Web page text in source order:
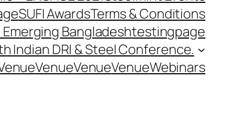
SUFI AwardsTerms & Conditions
Bangladeshtestingpage
Indian DRI & Steel Conference.
VenueVenueVenueWebinars